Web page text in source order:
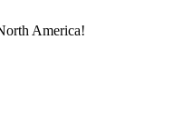
America!